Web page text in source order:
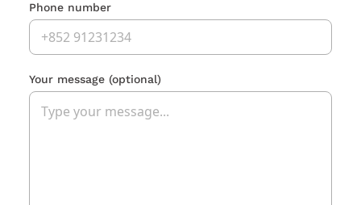
Phone number
Your message (optional)